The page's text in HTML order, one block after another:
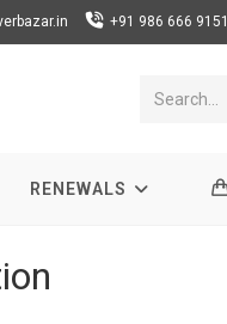
+91 986 666 9151
Search...
RENEWALS